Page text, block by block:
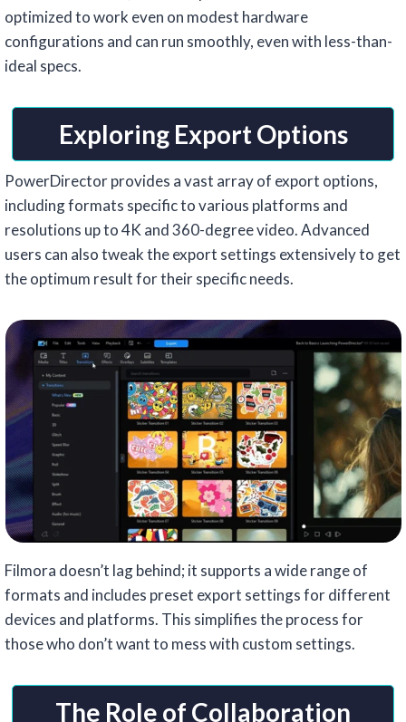
optimized to work even on modest hardware
configurations and can run smoothly, even with less-than-
ideal specs.
Exploring Export Options
PowerDirector provides a vast array of export options,
including formats specific to various platforms and
resolutions up to 4K and 360-degree video. Advanced
users can also tweak the export settings extensively to get
the optimum result for their specific needs.
Filmora doesn’t lag behind; it supports a wide range of
formats and includes preset export settings for different
devices and platforms. This simplifies the process for
those who don’t want to mess with custom settings.
The Role of Collaboration